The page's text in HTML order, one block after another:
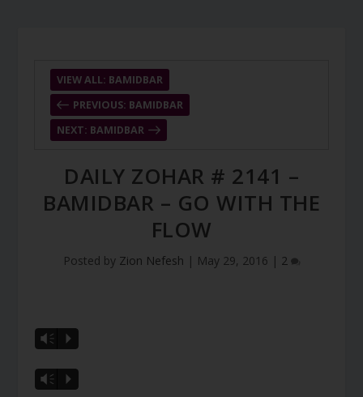
PREVIOUS: BAMIDBAR
VIEW ALL: BAMIDBAR
NEXT: BAMIDBAR
DAILY ZOHAR # 2141 –
BAMIDBAR – GO WITH THE
FLOW
Posted by Zion Nefesh | May 29, 2016 | 2
Vm P
Vm P